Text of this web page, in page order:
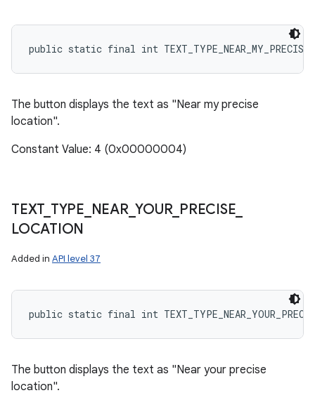
public static final int
The button displays the text as "Near my precise
location".
Constant Value: 4 (0x00000004)
TEXT_ TYPE NEAR_YOUR_ PRECISE
LOCATION
Added in API level 37
public static final int
The button displays the text as "Near your precise
location".